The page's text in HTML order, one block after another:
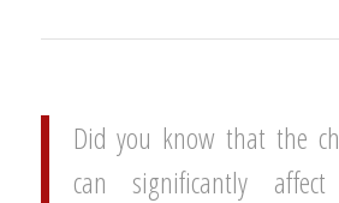
Did you know that the
can significantly